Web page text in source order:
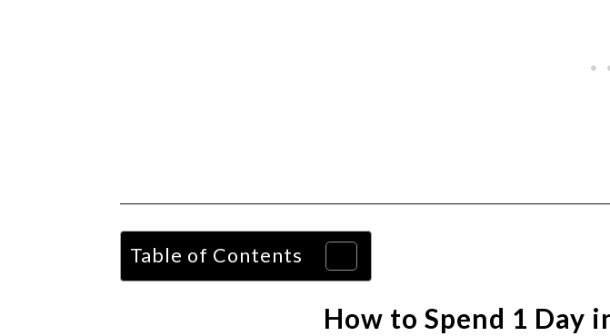
Table of Contents
How to Spend 1 Day